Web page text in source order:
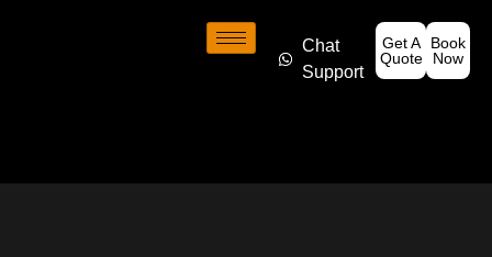
Chat
Support
Get A
Quote
Book
Now